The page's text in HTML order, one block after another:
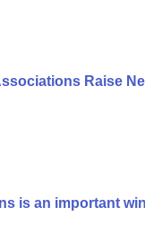
Raise
is an important